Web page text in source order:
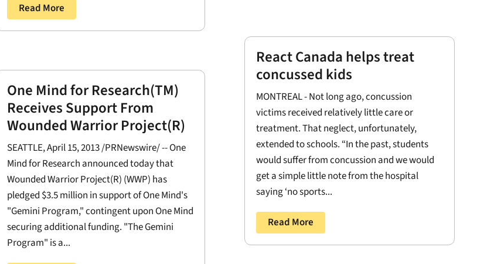
Read More
One Mind for Research(TM)
Receives Support From
Wounded Warrior Project(R)
SEATTLE, April 15, 2013 /PRNewswire/ -- One
Mind for Research announced today that
Wounded Warrior Project(R) (WWP) has
pledged $3.5 million in support of One Mind's
"Gemini Program," contingent upon One Mind
securing additional funding. "The Gemini
Program" is a...
React Canada helps treat
concussed kids
MONTREAL - Not long ago, concussion
victims received relatively little care or
treatment. That neglect, unfortunately,
extended to schools. “In the past, students
would suffer from concussion and we would
get a simple little note from the hospital
saying ‘no sports...
Read More